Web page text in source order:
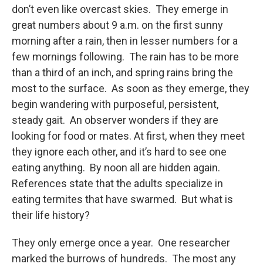
don’t even like overcast skies. They emerge in
great numbers about 9 a.m. on the first sunny
morning after a rain, then in lesser numbers for a
few mornings following. The rain has to be more
than a third of an inch, and spring rains bring the
most to the surface. As soon as they emerge, they
begin wandering with purposeful, persistent,
steady gait. An observer wonders if they are
looking for food or mates. At first, when they meet
they ignore each other, and it’s hard to see one
eating anything. By noon all are hidden again.
References state that the adults specialize in
eating termites that have swarmed. But what is
their life history?
They only emerge once a year. One researcher
marked the burrows of hundreds. The most any